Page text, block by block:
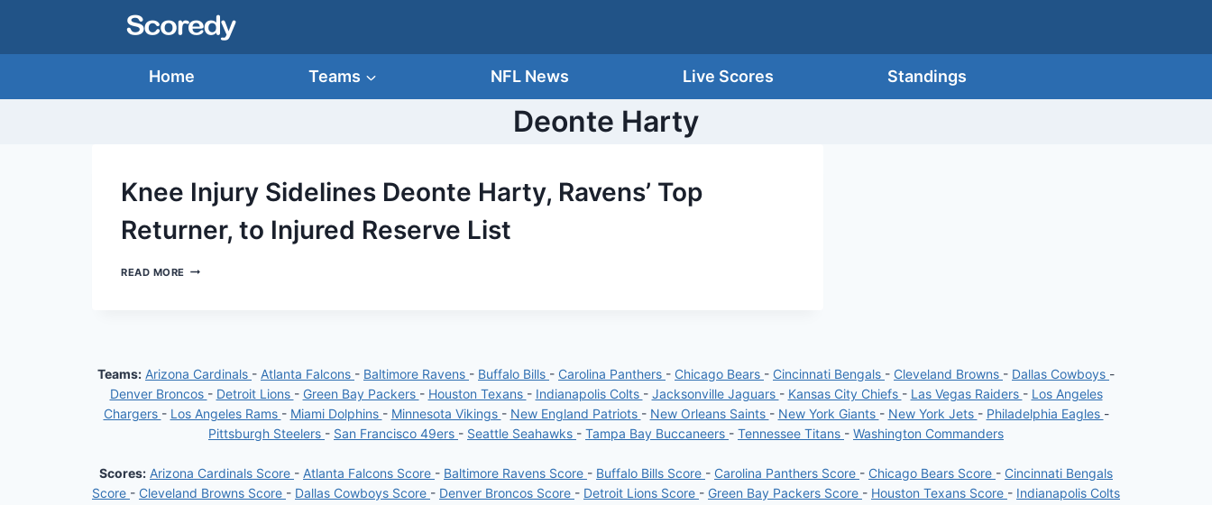
Home Teams NFL News Live Scores Standings
Deonte Harty
Knee Injury Sidelines Deonte Harty, Ravens’ Top
Returner, to Injured Reserve List
READ MORE KNEE
RETURNER,
TO
RESERVE
Teams: Arizona Cardinals - Atlanta Falcons - Baltimore Ravens - Buffalo Bills - Carolina Panthers - Chicago Bears - Cincinnati Bengals - Cleveland Browns - Dallas Cowboys -
Denver Broncos - Detroit Lions - Green Bay Packers - Houston Texans - Indianapolis Colts - Jacksonville Jaguars - Kansas City Chiefs - Las Vegas Raiders - Los Angeles
Chargers - Los Angeles Rams - Miami Dolphins - Minnesota Vikings - New England Patriots - New Orleans Saints - New York Giants - New York Jets - Philadelphia Eagles -
Pittsburgh Steelers - San Francisco 49ers - Seattle Seahawks - Tampa Bay Buccaneers - Tennessee Titans - Washington Commanders
Scores: Arizona Cardinals Score - Atlanta Falcons Score - Baltimore Ravens Score - Buffalo Bills Score - Carolina Panthers Score - Chicago Bears Score - Cincinnati Bengals
Score - Cleveland Browns Score - Dallas Cowboys Score - Denver Broncos Score - Detroit Lions Score - Green Bay Packers Score - Houston Texans Score - Indianapolis Colts